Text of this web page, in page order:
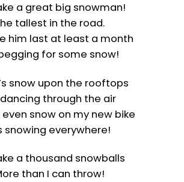
a great big snowman!
tallest in the road.
him last at least a month
for some snow!
snow upon the rooftops
dancing through the air
even snow on my new bike
snowing everywhere!
a thousand snowballs
than I can throw!